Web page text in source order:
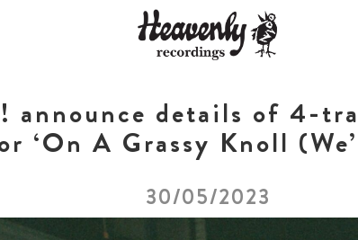
announce details of 4-
‘On A Grassy Knoll
30/05/2023